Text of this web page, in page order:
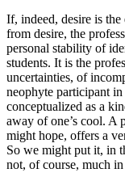
If, indeed, desire is
from desire, the
personal stability of
students. It is the
uncertainties, of
neophyte participant
conceptualized as a
away of one’s cool. A
might hope, offers a
So we might put it, in
not, of course, much